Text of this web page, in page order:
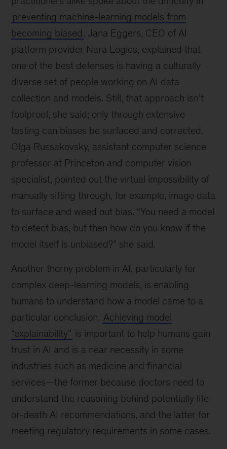
preventing machine-learning models from
becoming biased . Jana Eggers, CEO of AI
platform provider Nara Logics, explained that
one of the best defenses is having a culturally
diverse set of people working on AI data
collection and models. Still, that approach isn’t
foolproof, she said; only through extensive
testing can biases be surfaced and corrected.
Olga Russakovsky, assistant computer science
professor at Princeton and computer vision
specialist, pointed out the virtual impossibility of
manually sifting through, for example, image data
to surface and weed out bias. “You need a model
to detect bias, but then how do you know if the
model itself is unbiased?” she said.
Another thorny problem in AI, particularly for
complex deep-learning models, is enabling
humans to understand how a model came to a
particular conclusion. Achieving model
“explainability” is important to help humans gain
trust in AI and is a near necessity in some
industries such as medicine and financial
services—the former because doctors need to
understand the reasoning behind potentially life-
or-death AI recommendations, and the latter for
meeting regulatory requirements in some cases.